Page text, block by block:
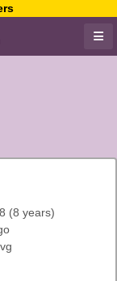
(8 years)